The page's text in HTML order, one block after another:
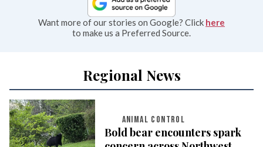
Want more of our stories on Google? Click here
to make us a Preferred Source.
Regional News
ANIMAL CONTROL
Bold bear encounters spark